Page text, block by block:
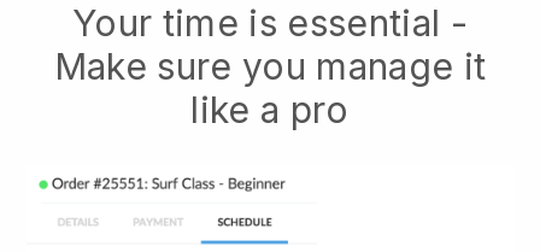
Your time is essential -
Make sure you manage it
like a pro